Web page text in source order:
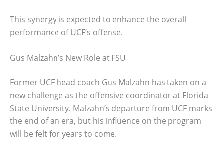
This synergy is expected to enhance the overall
performance of UCF’s offense.
Gus Malzahn’s New Role at FSU
Former UCF head coach Gus Malzahn has taken on a
new challenge as the offensive coordinator at Florida
State University. Malzahn’s departure from UCF marks
the end of an era, but his influence on the program
will be felt for years to come.